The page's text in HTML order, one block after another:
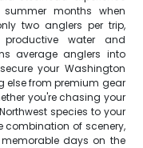
months when
two anglers per trip,
water and
average anglers into
your Washington
else from premium gear
you're chasing your
species to your
combination of scenery,
days on the